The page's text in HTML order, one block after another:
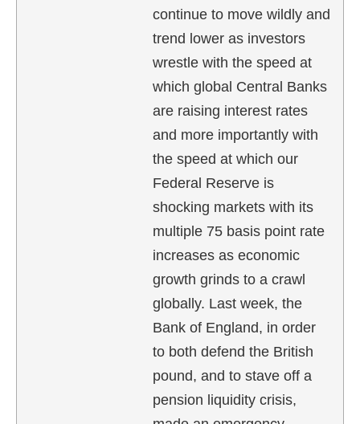
continue to move wildly and
trend lower as investors
wrestle with the speed at
which global Central Banks
are raising interest rates
and more importantly with
the speed at which our
Federal Reserve is
shocking markets with its
multiple 75 basis point rate
increases as economic
growth grinds to a crawl
globally. Last week, the
Bank of England, in order
to both defend the British
pound, and to stave off a
pension liquidity crisis,